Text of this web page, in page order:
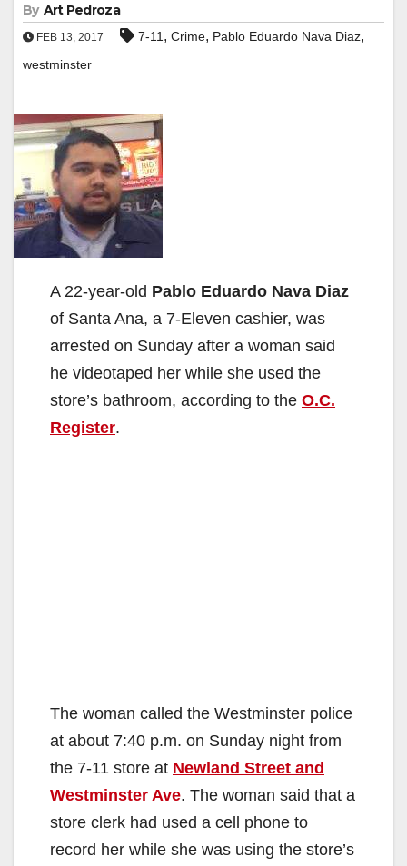
By Art Pedroza
FEB 13, 2017 7-11 , Crime, Pablo Eduardo Nava Diaz,
westminster
A 22-year-old Pablo Eduardo Nava Diaz
of Santa Ana, a 7-Eleven cashier, was
arrested on Sunday after a woman said
he videotaped her while she used the
store’s bathroom, according to the O.C.
Register.
The woman called the Westminster police
at about 7:40 p.m. on Sunday night from
the 7-11 store at Newland Street and
Westminster Ave. The woman said that a
store clerk had used a cell phone to
record her while she was using the store’s